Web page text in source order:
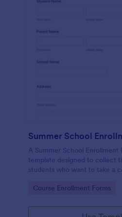
Summer School
A Summer School Enrollment
template designed to collect
students who want to take a
Go to Category:
Course Enrollment Forms